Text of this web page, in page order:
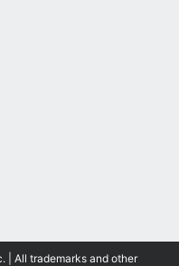
| All trademarks and other